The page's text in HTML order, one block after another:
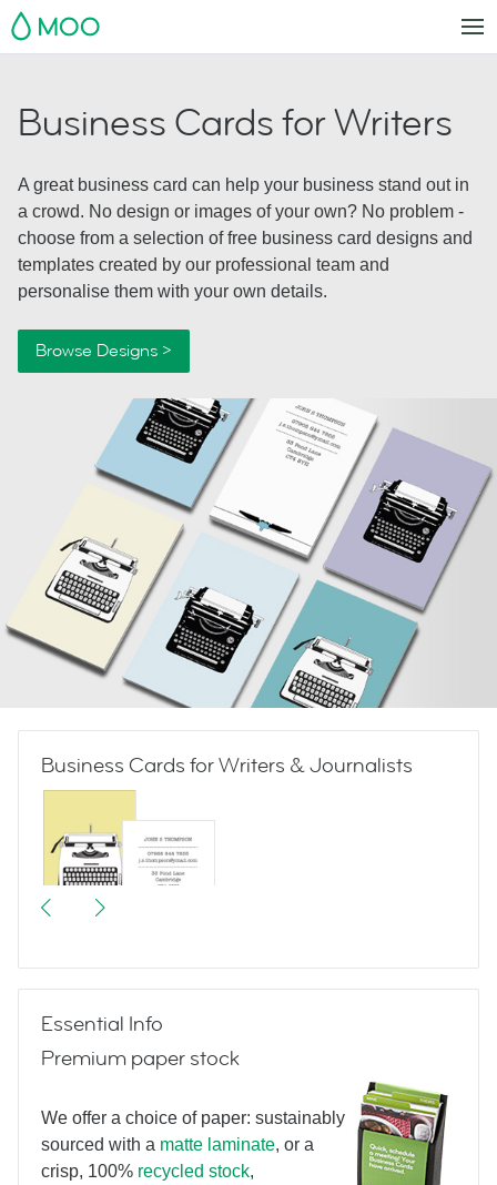
MOO
Business Cards for Writers
A great business card can help your business stand out in
a crowd. No design or images of your own? No problem -
choose from a selection of free business card designs and
templates created by our professional team and
personalise them with your own details.
Browse Designs >
Business Cards for Writers & Journalists
Vintage Typewriters 1
More Vintage Typewriters
Essential Info
Premium paper stock
We offer a choice of paper: sustainably
sourced with a matte laminate, or a
crisp, 100% recycled stock,